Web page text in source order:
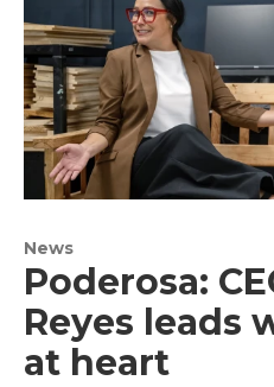
News
Poderosa:
Reyes leads
at heart